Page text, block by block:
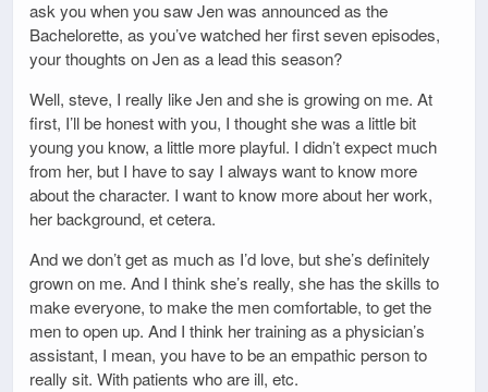
ask you when you saw Jen was announced as the
Bachelorette, as you’ve watched her first seven episodes,
your thoughts on Jen as a lead this season?
Well, steve, I really like Jen and she is growing on me. At
first, I’ll be honest with you, I thought she was a little bit
young you know, a little more playful. I didn’t expect much
from her, but I have to say I always want to know more
about the character. I want to know more about her work,
her background, et cetera.
And we don’t get as much as I’d love, but she’s definitely
grown on me. And I think she’s really, she has the skills to
make everyone, to make the men comfortable, to get the
men to open up. And I think her training as a physician’s
assistant, I mean, you have to be an empathic person to
really sit. With patients who are ill, etc.